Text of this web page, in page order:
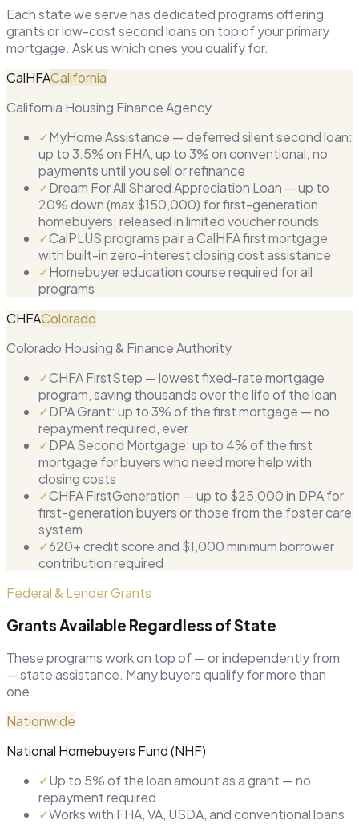
Each state we serve has dedicated programs offering
grants or low-cost second loans on top of your primary
mortgage. Ask us which ones you qualify for.
CalHFACalifornia
California Housing Finance Agency
✓MyHome Assistance — deferred silent second loan:
up to 3.5% on FHA, up to 3% on conventional; no
payments until you sell or refinance
✓Dream For All Shared Appreciation Loan — up to
20% down (max $150,000) for first-generation
homebuyers; released in limited voucher rounds
✓CalPLUS programs pair a CalHFA first mortgage
with built-in zero-interest closing cost assistance
✓Homebuyer education course required for all
programs
CHFAColorado
Colorado Housing & Finance Authority
✓CHFA FirstStep — lowest fixed-rate mortgage
program, saving thousands over the life of the loan
✓DPA Grant: up to 3% of the first mortgage — no
repayment required, ever
✓DPA Second Mortgage: up to 4% of the first
mortgage for buyers who need more help with
closing costs
✓CHFA FirstGeneration — up to $25,000 in DPA for
first-generation buyers or those from the foster care
system
✓620+ credit score and $1,000 minimum borrower
contribution required
Federal & Lender Grants
Grants Available Regardless of State
These programs work on top of — or independently from
— state assistance. Many buyers qualify for more than
one.
Nationwide
National Homebuyers Fund (NHF)
✓Up to 5% of the loan amount as a grant — no
repayment required
✓Works with FHA, VA, USDA, and conventional loans